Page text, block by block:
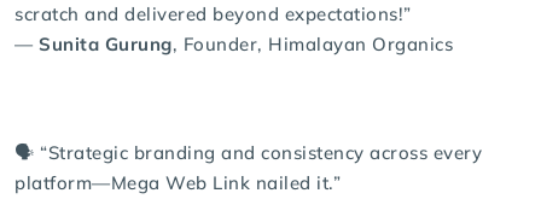
scratch and delivered beyond expectations!”
— Sunita Gurung, Founder, Himalayan Organics
🗣️ “Strategic branding and consistency across every
platform—Mega Web Link nailed it.”